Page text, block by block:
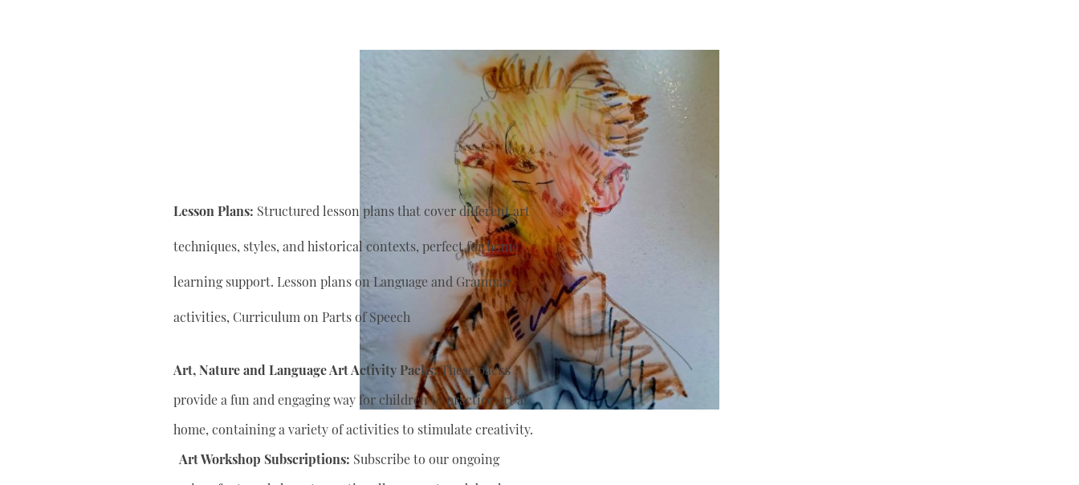
Lesson Plans: Structured lesson plans that cover different art
techniques, styles, and historical contexts, perfect for home
learning support. Lesson plans on Language and Grammar
activities, Curriculum on Parts of Speech
Art, Nature and Language Art Activity Packs:These packs
provide a fun and engaging way for children to practice art at
home, containing a variety of activities to stimulate creativity.
Art Workshop Subscriptions: Subscribe to our ongoing